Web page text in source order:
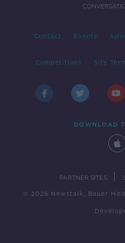
Contact Events
Competitions Site
DOWNLOAD
PARTNER SITES
© 2026 Newstalk, Bauer